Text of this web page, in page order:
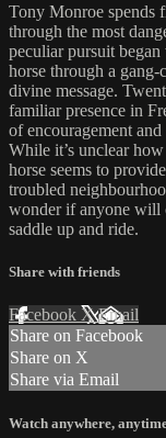
Tony Monroe spends
through the most
peculiar pursuit
horse through a
divine message.
familiar presence in
of encouragement
While it’s unclear
horse seems to
troubled
wonder if anyone will
saddle up and ride.
Share with friends
Facebook XEmail
Share on Facebook
Share on X
Share via Email
Watch anywhere,